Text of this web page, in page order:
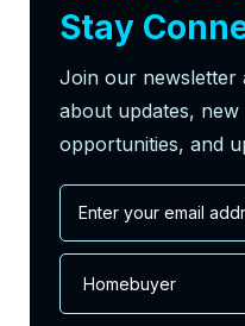
Stay
Join our newsletter
about updates,
opportunities, and